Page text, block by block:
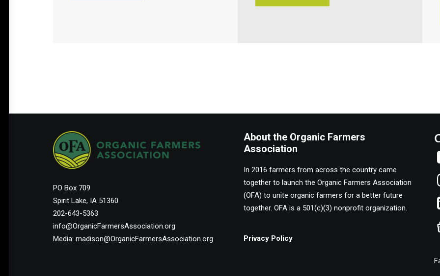
PO Box 709
Spirit Lake, IA 51360
202-643-5363
info@OrganicFarmersAssociation.org
Media: madison@OrganicFarmersAssociation.org
About the Organic Farmers
Association
In 2016 farmers from across the country came
together to launch the Organic Farmers Association
(OFA) to unite organic farmers for a better future
together. OFA is a 501(c)(3) nonprofit organization.
Privacy Policy